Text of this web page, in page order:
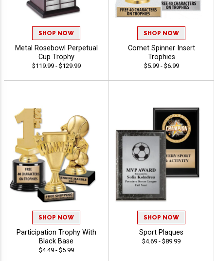
SHOP NOW
Metal Rosebowl Perpetual
Cup Trophy
$119.99 - $129.99
SHOP NOW
Comet Spinner Insert
Trophies
$5.99 - $6.99
SHOP NOW
Participation Trophy With
Black Base
$4.49 - $5.99
SHOP NOW
Sport Plaques
$4.69 - $89.99